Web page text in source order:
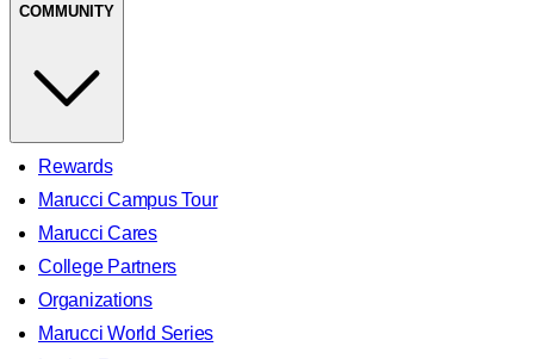
COMMUNITY
Rewards
Marucci Campus Tour
Marucci Cares
College Partners
Organizations
Marucci World Series